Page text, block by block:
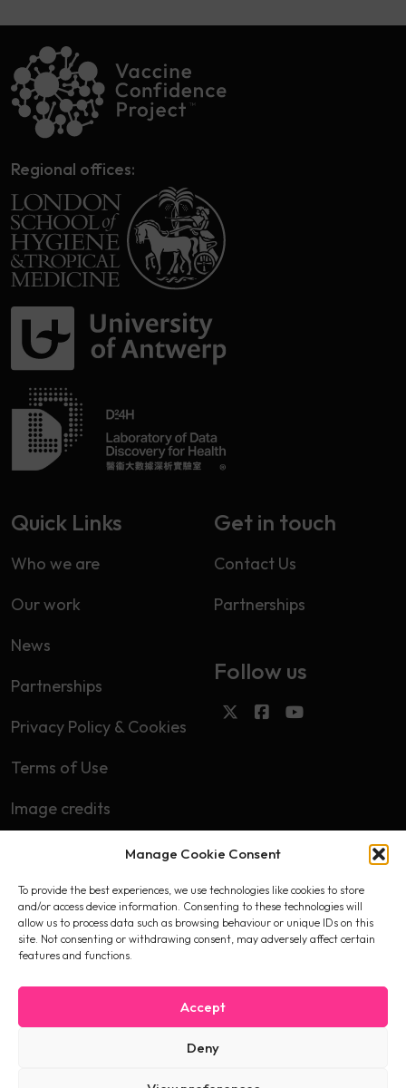
Manage Cookie Consent
To provide the best experiences, we use technologies like cookies to store
and/or access device information. Consenting to these technologies will
allow us to process data such as browsing behaviour or unique IDs on this
site. Not consenting or withdrawing consent, may adversely affect certain
features and functions.
Accept
Deny
Regional offices:
Quick Links
Who we are
Our work
News
Partnerships
Privacy Policy & Cookies
Terms of Use
Image credits
Get in touch
Contact Us
Partnerships
Follow us
First name
I accept the privacy policy